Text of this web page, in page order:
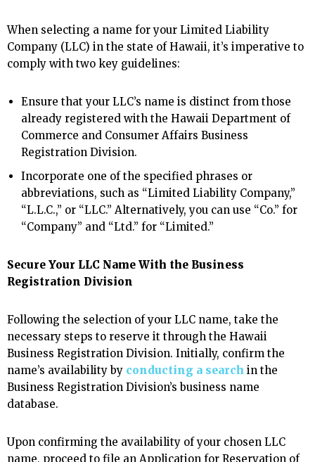
When selecting a name for your Limited Liability
Company (LLC) in the state of Hawaii, it’s imperative to
comply with two key guidelines:
Ensure that your LLC’s name is distinct from those
already registered with the Hawaii Department of
Commerce and Consumer Affairs Business
Registration Division.
Incorporate one of the specified phrases or
abbreviations, such as “Limited Liability Company,”
“L.L.C.,” or “LLC.” Alternatively, you can use “Co.” for
“Company” and “Ltd.” for “Limited.”
Secure Your LLC Name With the Business
Registration Division
Following the selection of your LLC name, take the
necessary steps to reserve it through the Hawaii
Business Registration Division. Initially, confirm the
name’s availability by conducting a search in the
Business Registration Division’s business name
database.
Upon confirming the availability of your chosen LLC
name, proceed to file an Application for Reservation of